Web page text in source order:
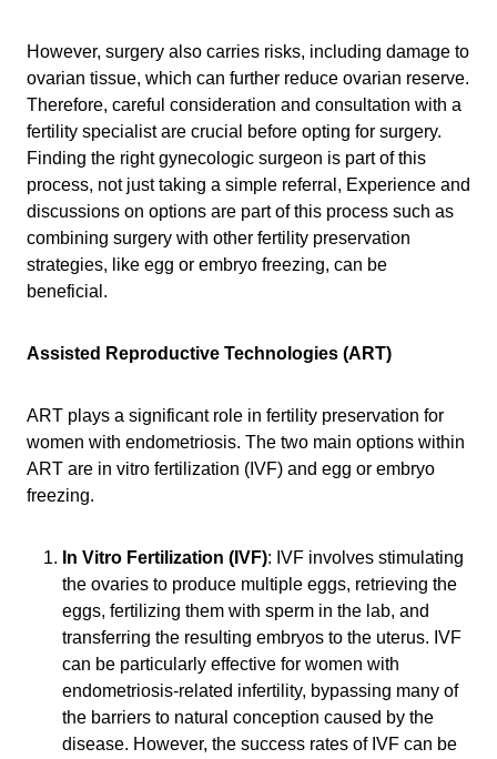
However, surgery also carries risks, including damage to
ovarian tissue, which can further reduce ovarian reserve.
Therefore, careful consideration and consultation with a
fertility specialist are crucial before opting for surgery.
Finding the right gynecologic surgeon is part of this
process, not just taking a simple referral, Experience and
discussions on options are part of this process such as
combining surgery with other fertility preservation
strategies, like egg or embryo freezing, can be
beneficial.
Assisted Reproductive Technologies (ART)
ART plays a significant role in fertility preservation for
women with endometriosis. The two main options within
ART are in vitro fertilization (IVF) and egg or embryo
freezing.
In Vitro Fertilization (IVF): IVF involves stimulating
the ovaries to produce multiple eggs, retrieving the
eggs, fertilizing them with sperm in the lab, and
transferring the resulting embryos to the uterus. IVF
can be particularly effective for women with
endometriosis-related infertility, bypassing many of
the barriers to natural conception caused by the
disease. However, the success rates of IVF can be